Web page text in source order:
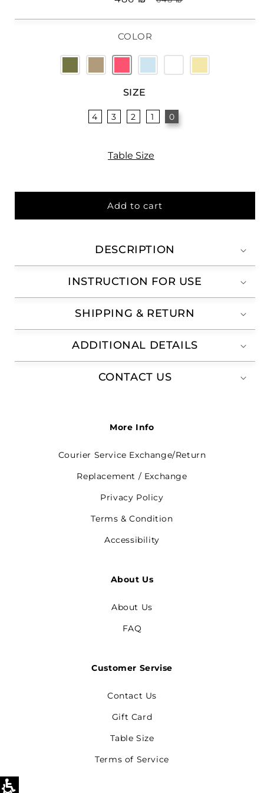
COLOR
SIZE
0
1
2
3
4
Table Size
Add to cart
DESCRIPTION
INSTRUCTION FOR USE
SHIPPING & RETURN
ADDITIONAL DETAILS
CONTACT US
More Info
Courier Service Exchange/Return
Replacement / Exchange
Privacy Policy
Terms & Condition
Accessibility
About Us
About Us
FAQ
Customer Servise
Contact Us
Gift Card
Table Size
Terms of Service